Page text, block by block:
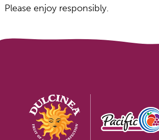
Please enjoy responsibly.